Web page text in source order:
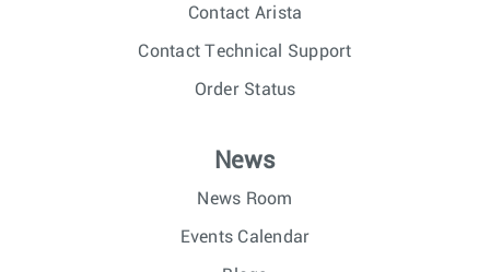
Contact Arista
Contact Technical Support
Order Status
News
News Room
Events Calendar